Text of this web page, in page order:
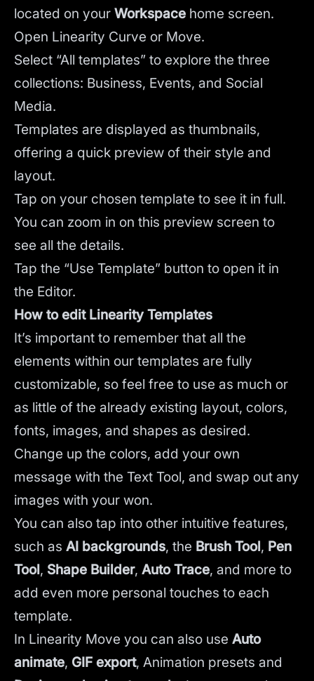
located on your Workspace home screen.
Open Linearity Curve or Move.
Select “All templates” to explore the three
collections: Business, Events, and Social
Media.
Templates are displayed as thumbnails,
offering a quick preview of their style and
layout.
Tap on your chosen template to see it in full.
You can zoom in on this preview screen to
see all the details.
Tap the “Use Template” button to open it in
the Editor.
How to edit Linearity Templates
It’s important to remember that all the
elements within our templates are fully
customizable, so feel free to use as much or
as little of the already existing layout, colors,
fonts, images, and shapes as desired.
Change up the colors, add your own
message with the Text Tool, and swap out any
images with your won.
You can also tap into other intuitive features,
such as AI backgrounds, the Brush Tool, Pen
Tool, Shape Builder, Auto Trace, and more to
add even more personal touches to each
template.
In Linearity Move you can also use Auto
animate, GIF export, Animation presets and